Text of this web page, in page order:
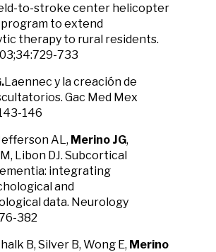
to-stroke center helicopter
to extend
therapy to rural residents.
733
Laennec y la creación de
Gac Med Mex
146
AL, Merino JG,
Libon DJ. Subcortical
integrating
and
data. Neurology
382
B, Silver B, Wong E, Merino